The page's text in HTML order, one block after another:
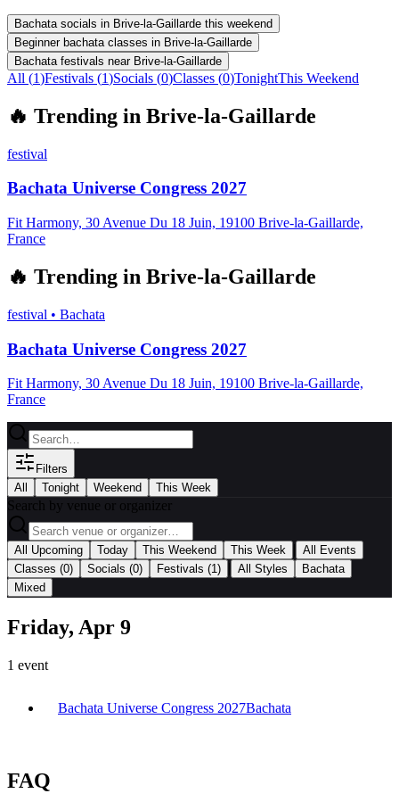
Bachata socials in Brive-la-Gaillarde this weekend
Beginner bachata classes in Brive-la-Gaillarde
Bachata festivals near Brive-la-Gaillarde
All (1)Festivals (1)Socials (0)Classes (0)TonightThis Weekend
🔥 Trending in Brive-la-Gaillarde
festival
Bachata Universe Congress 2027
Fit Harmony, 30 Avenue Du 18 Juin, 19100 Brive-la-Gaillarde,
France
🔥 Trending in Brive-la-Gaillarde
festival • Bachata
Bachata Universe Congress 2027
Fit Harmony, 30 Avenue Du 18 Juin, 19100 Brive-la-Gaillarde,
France
Filters
All
Tonight Weekend This Week
Search by venue or organizer
All Upcoming Today This Weekend This Week
All Events
Classes (0) Socials (0) Festivals (1) All Styles
Bachata
Mixed
Friday, Apr 9
1 event
Bachata Universe Congress 2027Bachata
FAQ